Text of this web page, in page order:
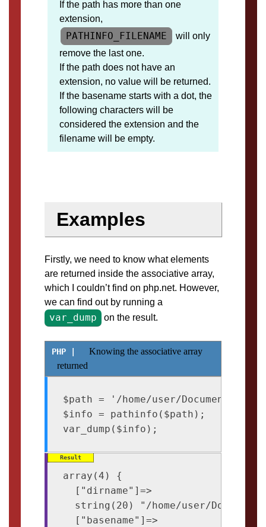
If the path has more than one
extension,
PATHINFO_FILENAME
will only
remove the last one.
If the path does not have an
extension, no value will be returned.
If the basename starts with a dot, the
following characters will be
considered the extension and the
filename will be empty.
Examples
Firstly, we need to know what elements
are returned inside the associative array,
which I couldn’t find on php.net. However,
we can find out by running a
var_dump on the result.
Knowing the associative array
returned
$path = '/home/user/Documents/
$info = pathinfo($path);
array(4) {
  ["dirname"]=>
string(20) "/home/user/
  ["basename"]=>